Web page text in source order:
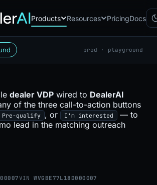
Products
CB
RC Reach
Automated multichannel lead re-
engagement
VA Voice AI
Resources PricingDocs
prod · playground
dealer VDP wired to DealerAI
of the three call-to-action buttons
Pre-qualify , or I'm interested
— to
lead in the matching outreach
VINWVGBE77L18D000007